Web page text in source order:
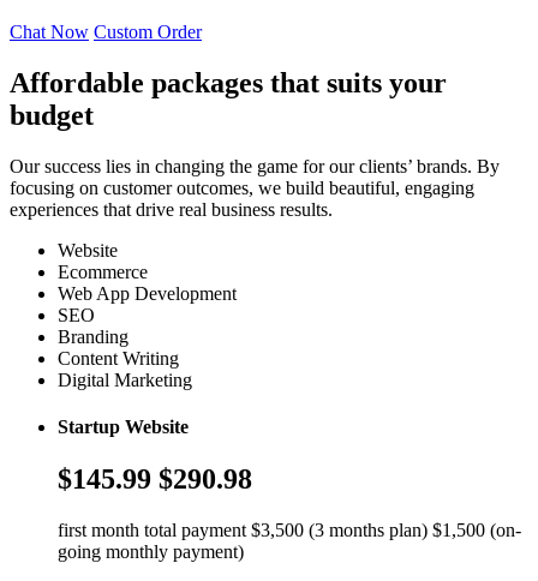
Chat Now Custom Order
Affordable packages that suits your
budget
Our success lies in changing the game for our clients’ brands. By
focusing on customer outcomes, we build beautiful, engaging
experiences that drive real business results.
Website
Ecommerce
Web App Development
SEO
Branding
Content Writing
Digital Marketing
Startup Website
$145.99 $290.98
first month total payment $3,500 (3 months plan) $1,500 (on-
going monthly payment)